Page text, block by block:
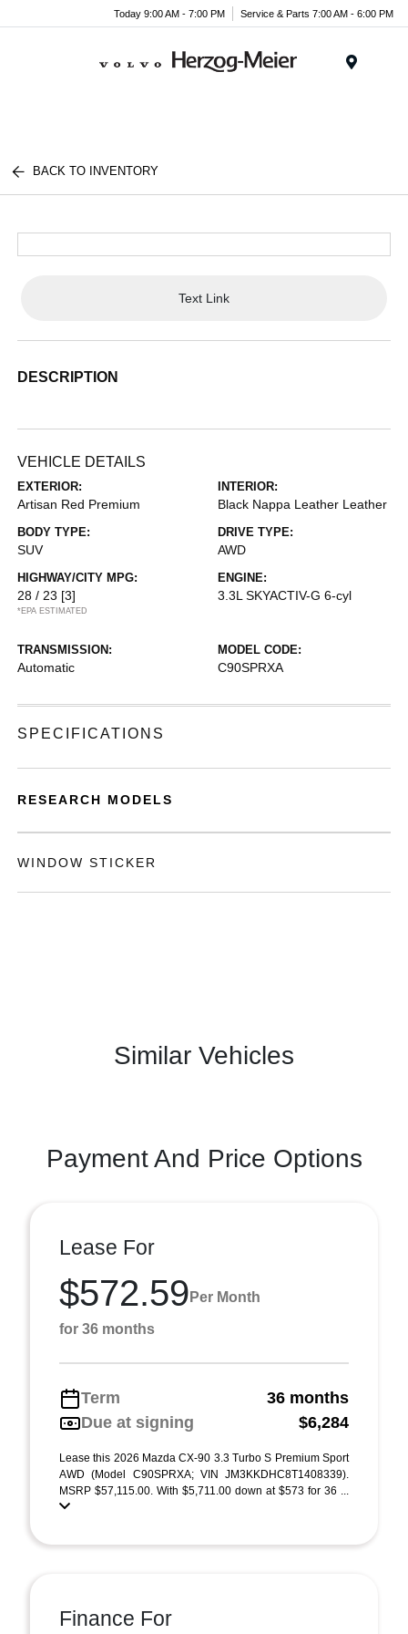
Today 9:00 AM - 7:00 PM Service & Parts 7:00 AM - 6:00 PM
BACK TO INVENTORY
Text Link
DESCRIPTION
VEHICLE DETAILS
EXTERIOR:
Artisan Red Premium
INTERIOR:
Black Nappa Leather Leather
BODY TYPE:
SUV
DRIVE TYPE:
AWD
HIGHWAY/CITY MPG:
28 / 23 [3]
*EPA ESTIMATED
ENGINE:
3.3L SKYACTIV-G 6-cyl
TRANSMISSION:
Automatic
MODEL CODE:
C90SPRXA
SPECIFICATIONS
RESEARCH MODELS
WINDOW STICKER
Similar Vehicles
Payment And Price Options
Lease For
$572.59 Per Month
for 36 months
Term
36 months
Due at signing
$6,284
Lease this 2026 Mazda CX-90 3.3 Turbo S Premium Sport
AWD (Model C90SPRXA; VIN JM3KKDHC8T1408339).
MSRP $57,115.00. With $5,711.00 down at $573 for 36 ...
Finance For